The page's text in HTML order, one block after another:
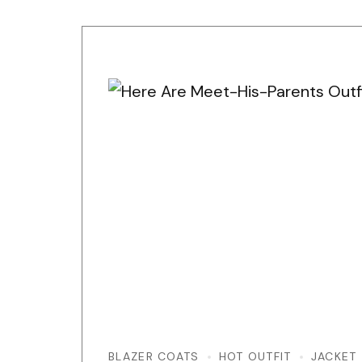
BLAZER COATS HOT OUTFIT JACKET